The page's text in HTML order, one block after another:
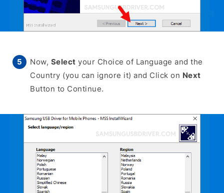
Now, Select your Choice of Language and the
Country (you can ignore it) and Click on Next
Button to Continue.